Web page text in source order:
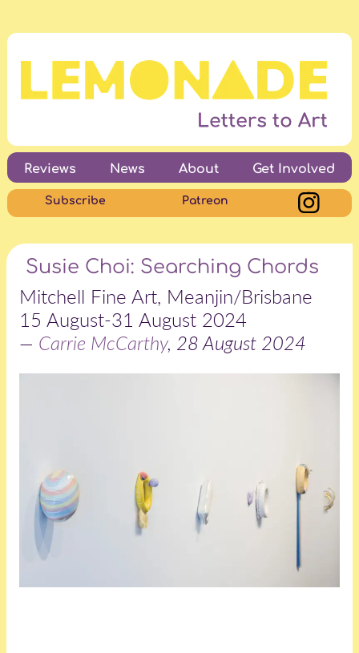
Reviews News About Get Involved
Subscribe Patreon
Susie Choi: Searching Chords
Mitchell Fine Art, Meanjin/Brisbane
15 August-31 August 2024
— Carrie McCarthy, 28 August 2024